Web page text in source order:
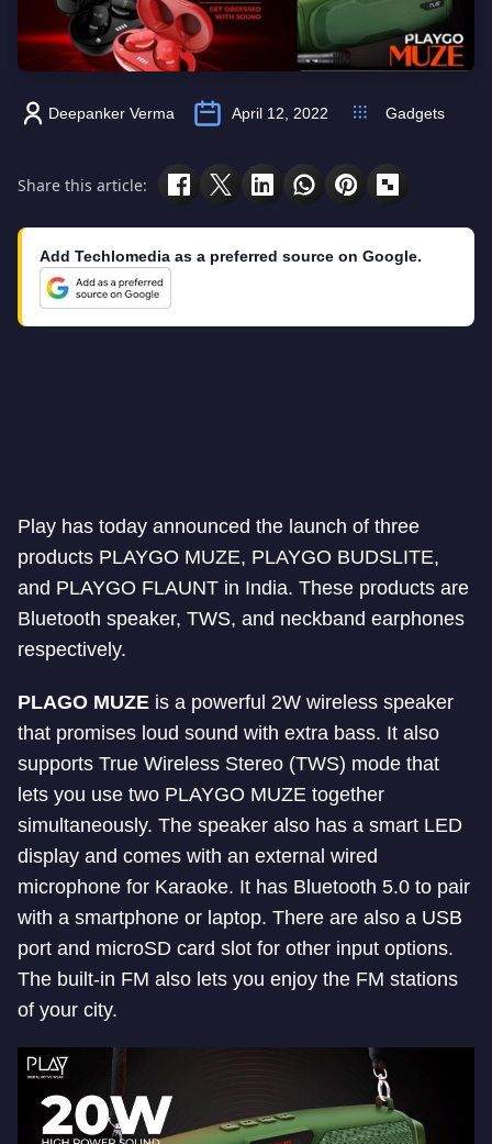
Deepanker Verma April 12, 2022 Gadgets
Share this article:
Add Techlomedia as a preferred source on Google.
Play has today announced the launch of three
products PLAYGO MUZE, PLAYGO BUDSLITE,
and PLAYGO FLAUNT in India. These products are
Bluetooth speaker, TWS, and neckband earphones
respectively.
PLAGO MUZE is a powerful 2W wireless speaker
that promises loud sound with extra bass. It also
supports True Wireless Stereo (TWS) mode that
lets you use two PLAYGO MUZE together
simultaneously. The speaker also has a smart LED
display and comes with an external wired
microphone for Karaoke. It has Bluetooth 5.0 to pair
with a smartphone or laptop. There are also a USB
port and microSD card slot for other input options.
The built-in FM also lets you enjoy the FM stations
of your city.